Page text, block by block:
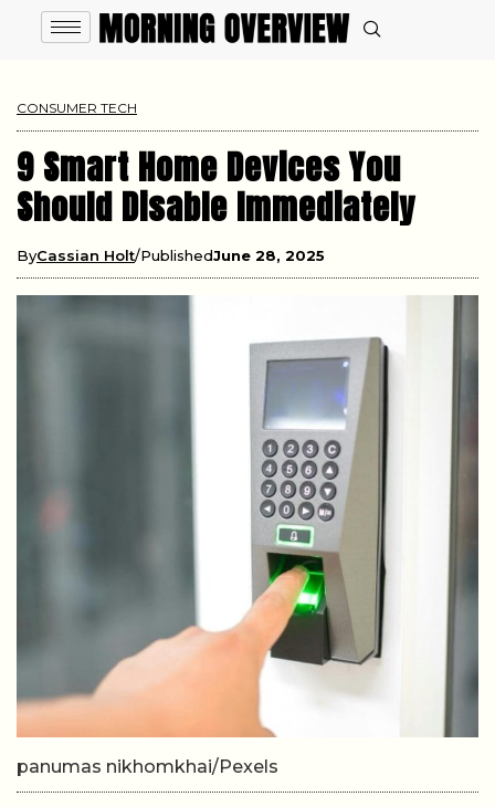
CONSUMER TECH
9 Smart Home Devices You
Should Disable Immediately
ByCassian Holt PublishedJune 28, 2025
panumas nikhomkhai/Pexels